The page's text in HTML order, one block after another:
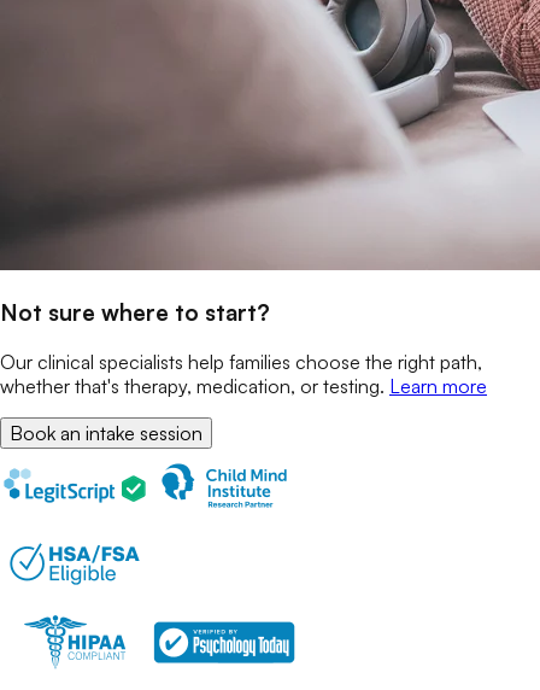
Not sure where to start?
Our clinical specialists help families choose the right path,
whether that's therapy, medication, or testing. Learn more
Book an intake session